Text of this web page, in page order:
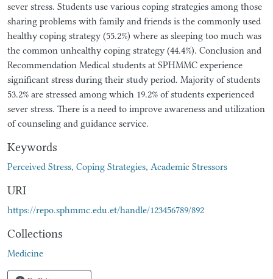
sever stress. Students use various coping strategies among those
sharing problems with family and friends is the commonly used
healthy coping strategy (55.2%) where as sleeping too much was
the common unhealthy coping strategy (44.4%). Conclusion and
Recommendation Medical students at SPHMMC experience
significant stress during their study period. Majority of students
53.2% are stressed among which 19.2% of students experienced
sever stress. There is a need to improve awareness and utilization
of counseling and guidance service.
Keywords
Perceived Stress, Coping Strategies, Academic Stressors
URI
https://repo.sphmmc.edu.et/handle/123456789/892
Collections
Medicine